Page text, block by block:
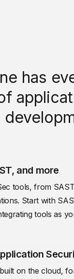
has
and more
tools, from
Start with
tools as
on the cloud,